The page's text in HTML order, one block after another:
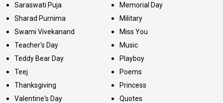
Saraswati Puja
Sharad Purnima
Swami Vivekanand
Teacher's Day
Teddy Bear Day
Teej
Thanksgiving
Valentine's Day
Memorial Day
Military
Miss You
Music
Playboy
Poems
Princess
Quotes